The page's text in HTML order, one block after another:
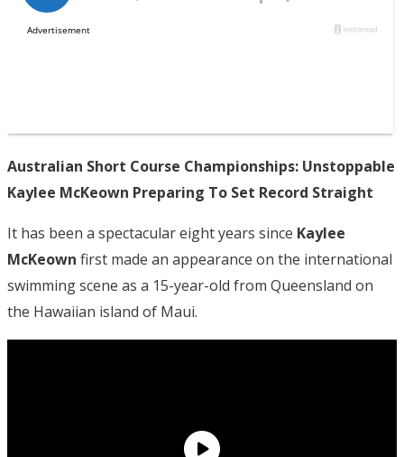
Australian Short Course Championships: Unstoppable
Kaylee McKeown Preparing To Set Record Straight
It has been a spectacular eight years since Kaylee
McKeown first made an appearance on the international
swimming scene as a 15-year-old from Queensland on
the Hawaiian island of Maui.